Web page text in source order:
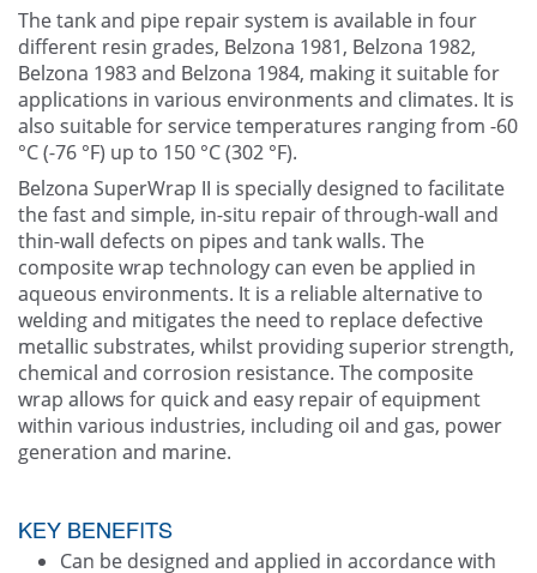
The tank and pipe repair system is available in four
different resin grades, Belzona 1981, Belzona 1982,
Belzona 1983 and Belzona 1984, making it suitable for
applications in various environments and climates. It is
also suitable for service temperatures ranging from -60
°C (-76 °F) up to 150 °C (302 °F).
Belzona SuperWrap II is specially designed to facilitate
the fast and simple, in-situ repair of through-wall and
thin-wall defects on pipes and tank walls. The
composite wrap technology can even be applied in
aqueous environments. It is a reliable alternative to
welding and mitigates the need to replace defective
metallic substrates, whilst providing superior strength,
chemical and corrosion resistance. The composite
wrap allows for quick and easy repair of equipment
within various industries, including oil and gas, power
generation and marine.
KEY BENEFITS
Can be designed and applied in accordance with